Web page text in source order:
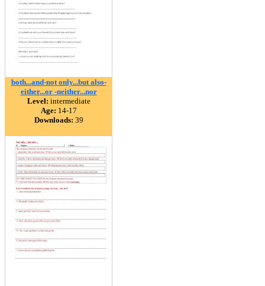
both...and-not only...but also-
either...or -neither...nor
Level: intermediate
Age: 14-17
Downloads: 39